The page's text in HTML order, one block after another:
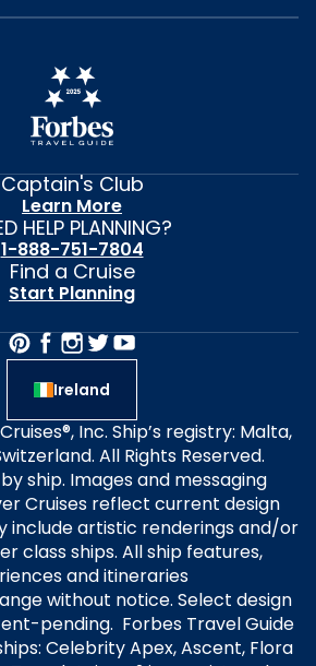
Captain's Club
Learn More
HELP PLANNING?
1-888-751-7804
Find a Cruise
Start Planning
Ireland
Inc. Ship’s registry: Malta,
All Rights Reserved.
ship. Images and messaging
Cruises reflect current design
include artistic renderings and/or
class ships. All ship features,
and itineraries
without notice. Select design
pending. Forbes Travel Guide
Celebrity Apex, Ascent, Flora